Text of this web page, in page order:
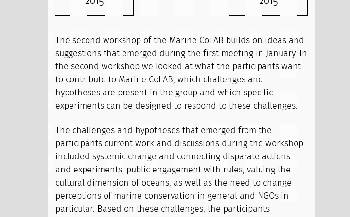
The second workshop of the Marine CoLAB builds on ideas and
suggestions that emerged during the first meeting in January. In
the second workshop we looked at what the participants want
to contribute to Marine CoLAB, which challenges and
hypotheses are present in the group and which specific
experiments can be designed to respond to these challenges.
The challenges and hypotheses that emerged from the
participants current work and discussions during the workshop
included systemic change and connecting disparate actions
and experiments, public engagement with rules, valuing the
cultural dimension of oceans, as well as the need to change
perceptions of marine conservation in general and NGOs in
particular. Based on these challenges, the participants